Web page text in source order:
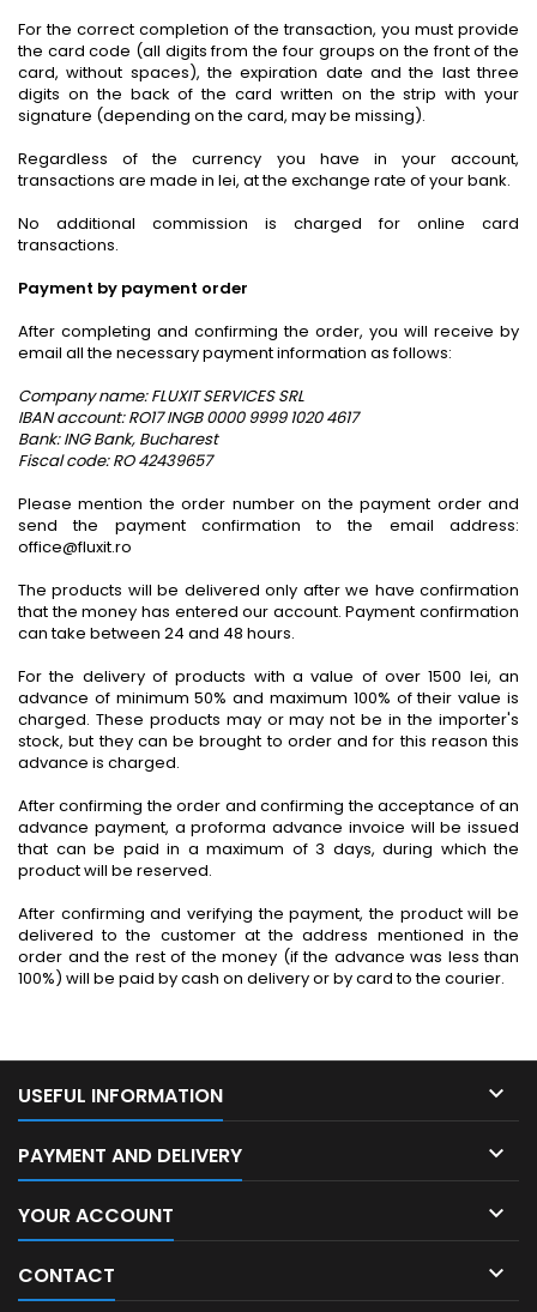
For the correct completion of the transaction, you must provide
the card code (all digits from the four groups on the front of the
card, without spaces), the expiration date and the last three
digits on the back of the card written on the strip with your
signature (depending on the card, may be missing).
Regardless of the currency you have in your account,
transactions are made in lei, at the exchange rate of your bank.
No additional commission is charged for online card
transactions.
Payment by payment order
After completing and confirming the order, you will receive by
email all the necessary payment information as follows:
Company name: FLUXIT SERVICES SRL
IBAN account: RO17 INGB 0000 9999 1020 4617
Bank: ING Bank, Bucharest
Fiscal code: RO 42439657
Please mention the order number on the payment order and
send the payment confirmation to the email address:
office@fluxit.ro
The products will be delivered only after we have confirmation
that the money has entered our account. Payment confirmation
can take between 24 and 48 hours.
For the delivery of products with a value of over 1500 lei, an
advance of minimum 50% and maximum 100% of their value is
charged. These products may or may not be in the importer's
stock, but they can be brought to order and for this reason this
advance is charged.
After confirming the order and confirming the acceptance of an
advance payment, a proforma advance invoice will be issued
that can be paid in a maximum of 3 days, during which the
product will be reserved.
After confirming and verifying the payment, the product will be
delivered to the customer at the address mentioned in the
order and the rest of the money (if the advance was less than
100%) will be paid by cash on delivery or by card to the courier.
USEFUL INFORMATION 
PAYMENT AND DELIVERY 
YOUR ACCOUNT 
CONTACT 